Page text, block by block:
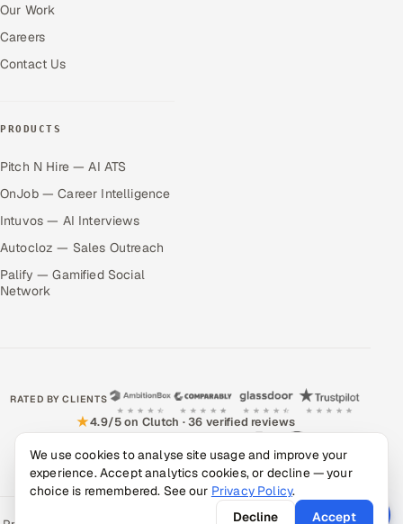
Our Work
Careers
Contact Us
PRODUCTS
Pitch N Hire — AI ATS
OnJob — Career Intelligence
Intuvos — AI Interviews
Autocloz — Sales Outreach
Palify — Gamified Social
Network
RATED BY CLIENTS
★4.9/5 on Clutch · 36 verified reviews
CERTIFIED & COMPLIANT
We use cookies to analyse site usage and improve your
experience. Accept analytics cookies, or decline — your
choice is remembered. See our Privacy Policy.
Decline
Accept